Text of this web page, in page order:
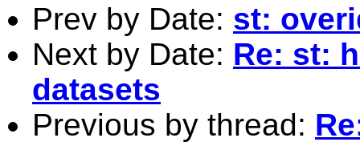
Prev by Date: st:
Next by Date: Re: st:
datasets
Previous by thread: